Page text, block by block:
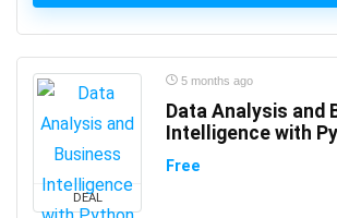
Associate Google Workspace
Associate Professional in Human
Asterisk
Astro Framework
Astrology
Astronomy
Asynchronous Programming
DEAL
5 months ago
Data Analysis and
Intelligence with
Free